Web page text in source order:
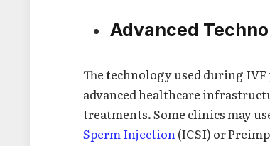
Advanced
The technology used during
advanced healthcare
treatments. Some clinics may
Sperm Injection(ICSI) or